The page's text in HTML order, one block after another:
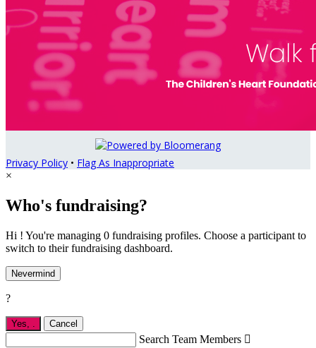
Privacy Policy • Flag As Inappropriate
×
Who's fundraising?
Hi ! You're managing 0 fundraising profiles. Choose a participant to
switch to their fundraising dashboard.
Nevermind
?
Yes, . Cancel
Search Team Members 